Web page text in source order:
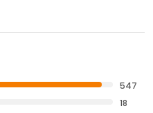
547
18